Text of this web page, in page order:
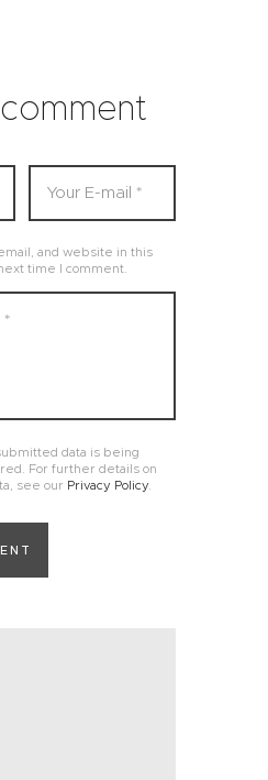
and website in this
time I comment.
data is being
For further details on
see our Privacy Policy.